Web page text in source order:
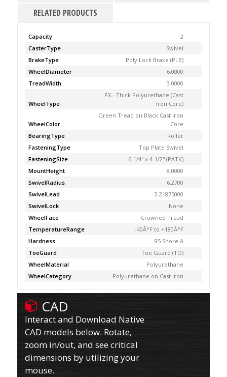
RELATED PRODUCTS
Capacity
2
CasterType
Swivel
BrakeType
Poly Lock Brake (PLB)
WheelDiameter
6.0000
TreadWidth
3.0000
WheelType
PX - Thick Polyurethane (Cast
Iron Core)
WheelColor
Green Tread on Black Cast Iron
Core
BearingType
Roller
FasteningType
Top Plate Swivel
FasteningSize
6-1/4'' x 4-1/2'' (PATK)
MountHeight
8.0000
SwivelRadius
6.2700
SwivelLead
2.21875000
SwivelLock
None
WheelFace
Crowned Tread
TemperatureRange
-40Â°F to +180Â°F
Hardness
95 Shore A
ToeGuard
Toe Guard (TO)
WheelMaterial
Polyurethane
WheelCategory
Polyurethane on Cast Iron
CAD
Interact and Download Native
CAD models below. Rotate,
zoom in/out, and see critical
dimensions by utilizing your
mouse.